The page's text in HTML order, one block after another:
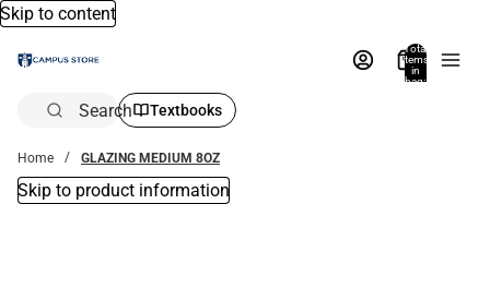
Skip to content
Total
items
in
bag:
Search Textbooks
Home GLAZING MEDIUM 8OZ
Skip to product information